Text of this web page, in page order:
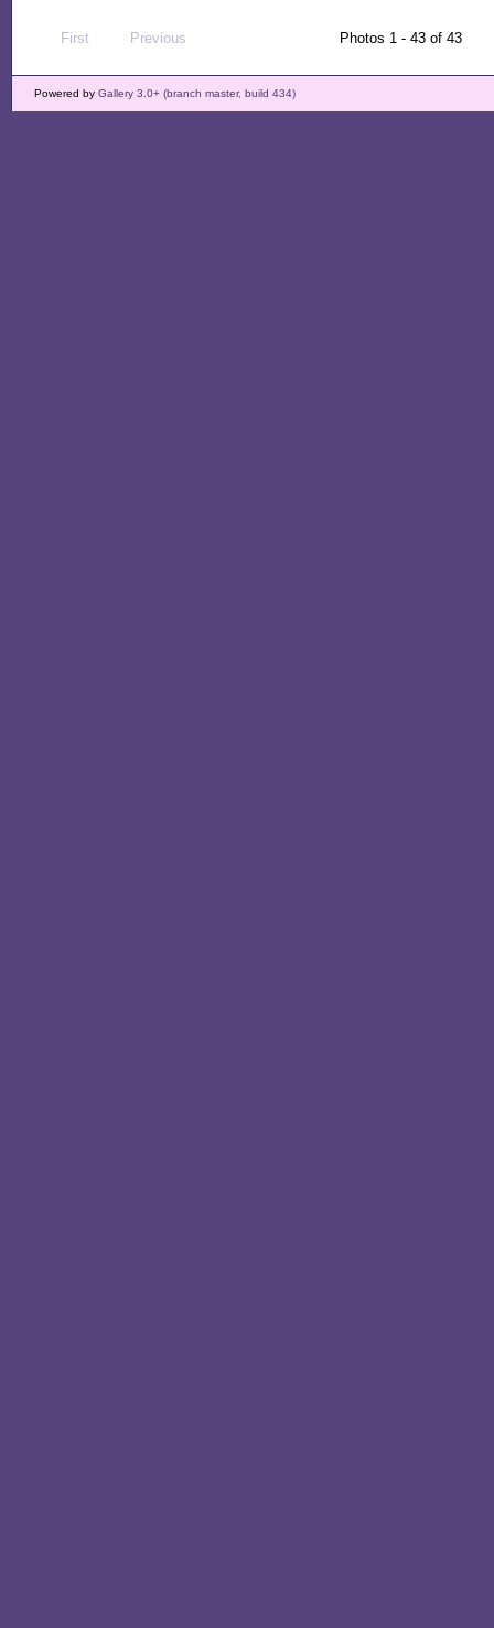
First Previous Photos 1 - 43 of 43
Powered by Gallery 3.0+ (branch master, build 434)